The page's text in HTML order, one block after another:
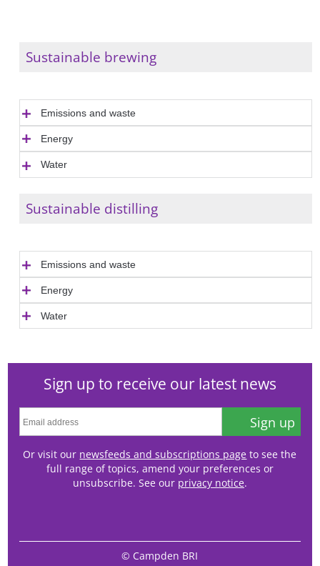
Sustainable brewing
Emissions and waste
Energy
Water
Sustainable distilling
Emissions and waste
Energy
Water
Sign up to receive our latest news
Sign up
Or visit our newsfeeds and subscriptions page to see the
full range of topics, amend your preferences or
unsubscribe. See our privacy notice.
© Campden BRI